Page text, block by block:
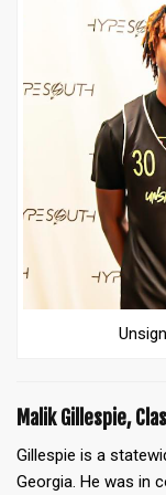
Malik Gillespie,
Gillespie is a
Georgia. He was in